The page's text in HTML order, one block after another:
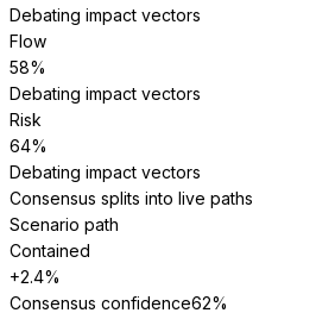
Debating impact vectors
Flow
58%
Debating impact vectors
Risk
64%
Debating impact vectors
Consensus splits into live paths
Scenario path
Contained
+2.4%
Consensus confidence62%